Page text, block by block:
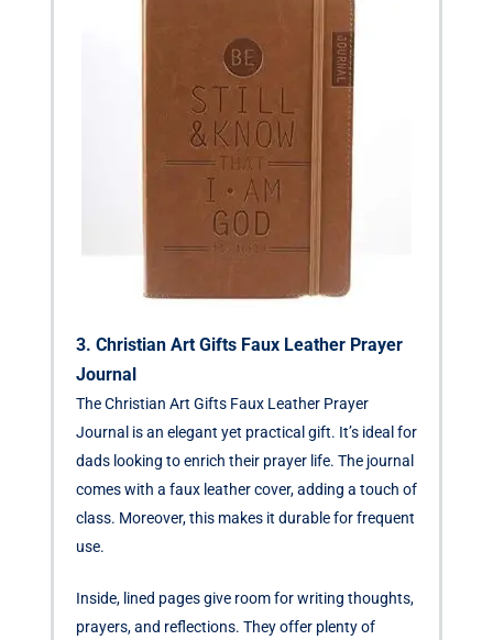
3. Christian Art Gifts Faux Leather Prayer
Journal
The Christian Art Gifts Faux Leather Prayer
Journal is an elegant yet practical gift. It’s ideal for
dads looking to enrich their prayer life. The journal
comes with a faux leather cover, adding a touch of
class. Moreover, this makes it durable for frequent
use.
Inside, lined pages give room for writing thoughts,
prayers, and reflections. They offer plenty of